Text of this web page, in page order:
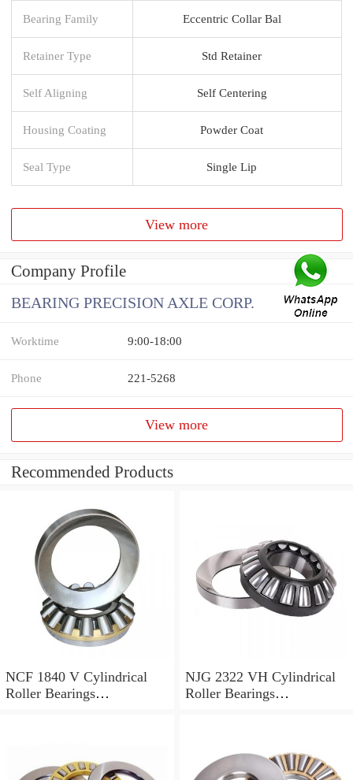
Bearing Family Eccentric Collar Bal
Retainer Type Std Retainer
Self Aligning Self Centering
Housing Coating Powder Coat
Seal Type Single Lip
View more
Company Profile
BEARING PRECISION AXLE CORP.
Worktime 9:00-18:00
Phone 221-5268
View more
Recommended Products
NCF 1840 V Cylindrical
Roller Bearings
NJG 2322 VH Cylindrical
Roller Bearings